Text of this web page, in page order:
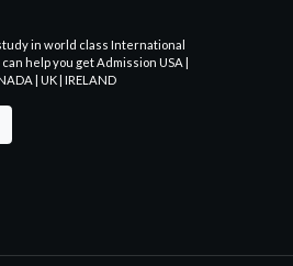
in world class International
help you get Admission USA |
| UK | IRELAND